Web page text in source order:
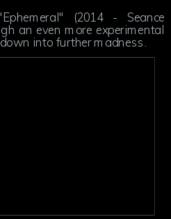
(2014 - Seance
an even more experimental
into further madness.